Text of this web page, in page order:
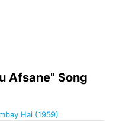
Afsane" Song
Hai (1959)